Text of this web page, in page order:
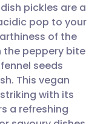
🇩🇪 Deutsch
🇫🇷 Français
🇵🇹
pickles are a
pop to your
of the
peppery bite
seeds
This vegan
with its
a refreshing